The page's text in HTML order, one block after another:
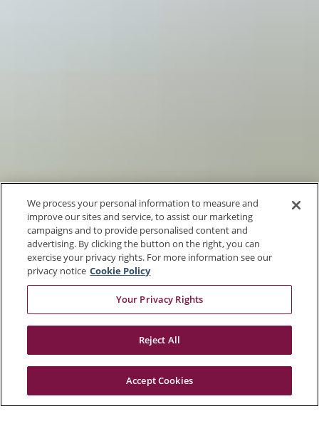
We process your personal information to measure and
improve our sites and service, to assist our marketing
campaigns and to provide personalised content and
advertising. By clicking the button on the right, you can
exercise your privacy rights. For more information see our
privacy notice Cookie Policy
Your Privacy Rights
Reject All
Accept Cookies